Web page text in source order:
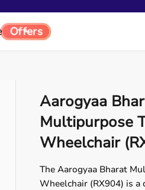
Offers
Aarogyaa
Multipurpose
Wheelchair
The Aarogyaa Bharat
Wheelchair (RX904) is